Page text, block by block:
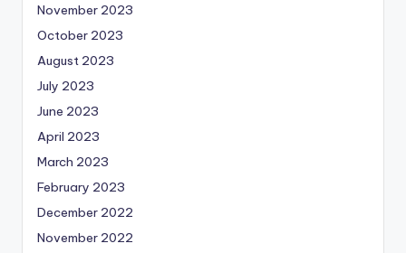
November 2023
October 2023
August 2023
July 2023
June 2023
April 2023
March 2023
February 2023
December 2022
November 2022